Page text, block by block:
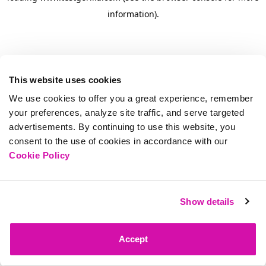
This website uses cookies
We use cookies to offer you a great experience, remember
your preferences, analyze site traffic, and serve targeted
advertisements. By continuing to use this website, you
consent to the use of cookies in accordance with our
Cookie Policy
Show details
Accept
information).